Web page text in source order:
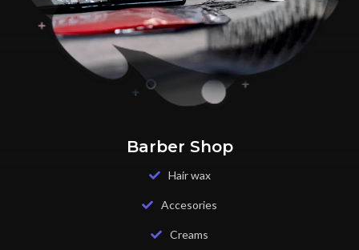
Barber Shop
Hair wax
Accesories
Creams